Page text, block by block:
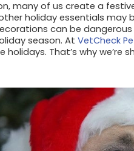
many of us create a
holiday essentials may
can be
season. At VetCheck
holidays. That’s why